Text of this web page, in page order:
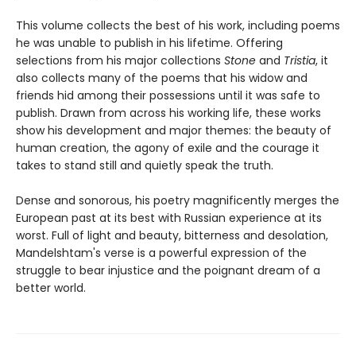
This volume collects the best of his work, including poems
he was unable to publish in his lifetime. Offering
selections from his major collections Stone and Tristia, it
also collects many of the poems that his widow and
friends hid among their possessions until it was safe to
publish. Drawn from across his working life, these works
show his development and major themes: the beauty of
human creation, the agony of exile and the courage it
takes to stand still and quietly speak the truth.
Dense and sonorous, his poetry magnificently merges the
European past at its best with Russian experience at its
worst. Full of light and beauty, bitterness and desolation,
Mandelshtam's verse is a powerful expression of the
struggle to bear injustice and the poignant dream of a
better world.